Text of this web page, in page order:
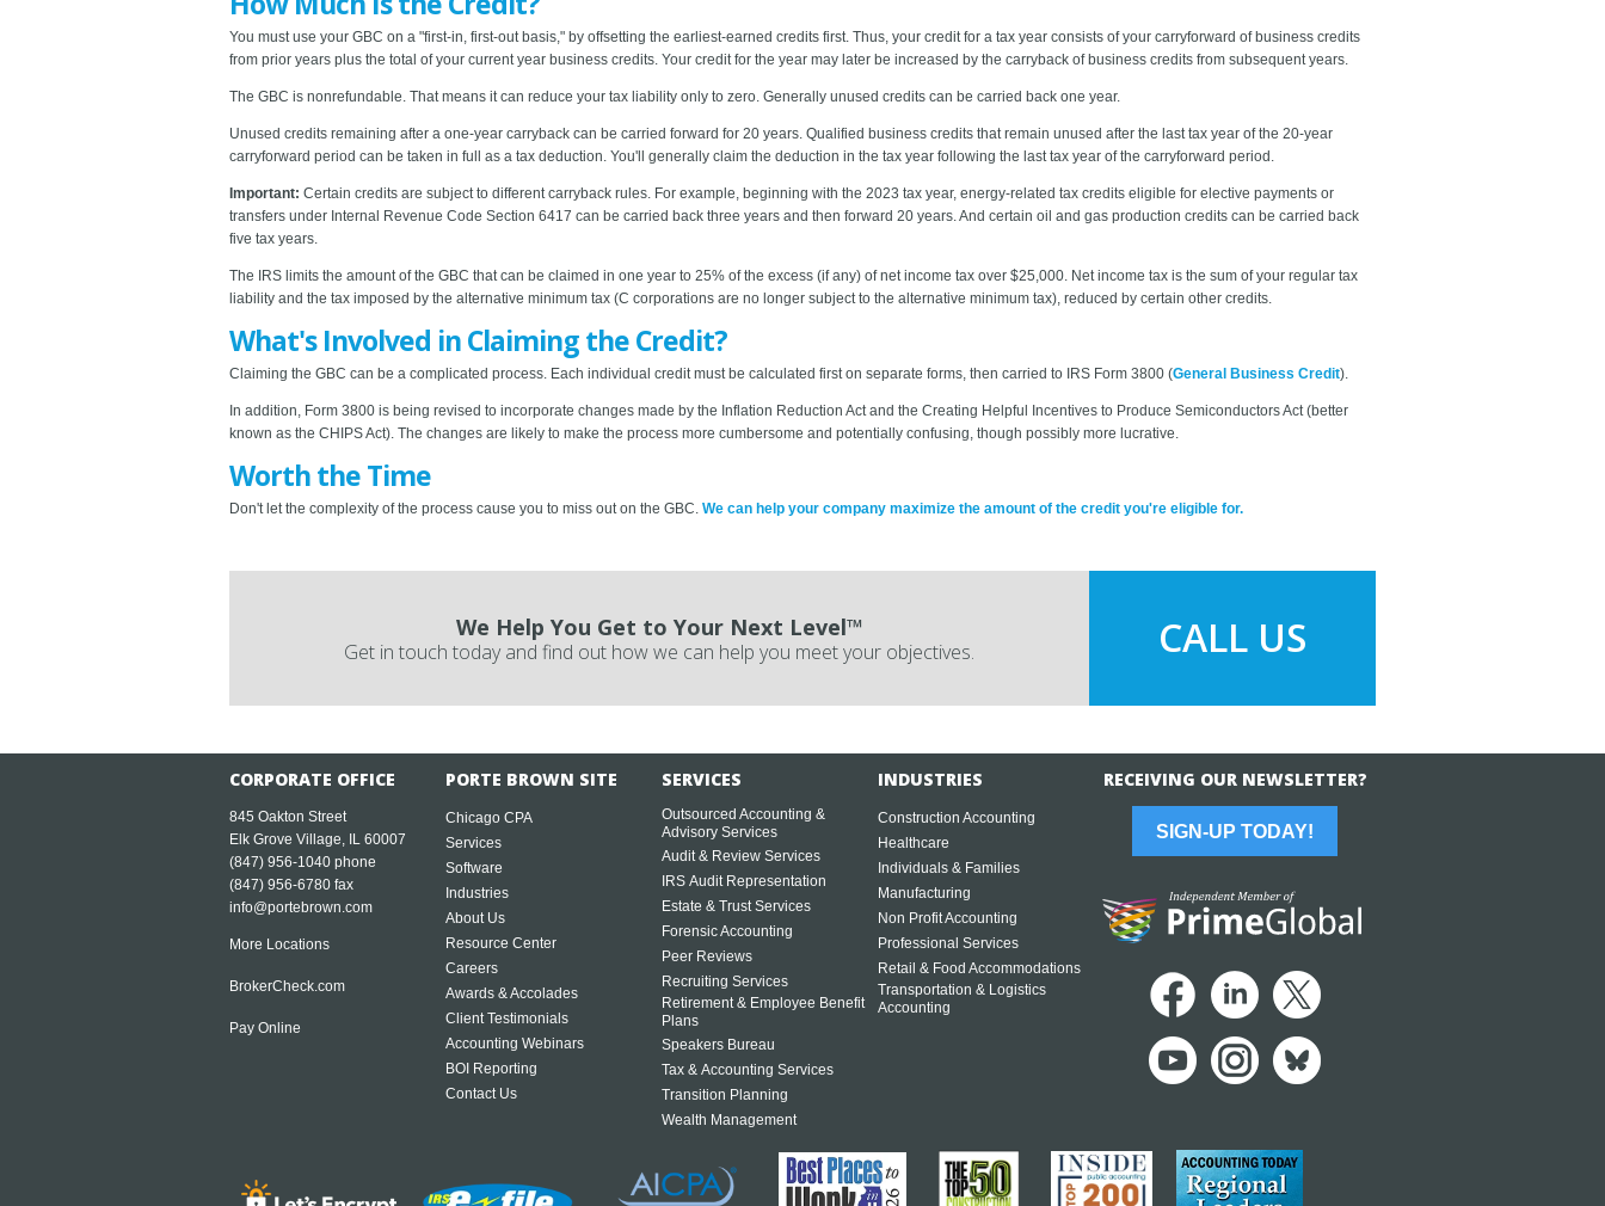
You must use your GBC on a "first-in, first-out basis," by offsetting the earliest-earned credits first. Thus, your credit for a tax year consists of your carryforward of business credits
from prior years plus the total of your current year business credits. Your credit for the year may later be increased by the carryback of business credits from subsequent years.
The GBC is nonrefundable. That means it can reduce your tax liability only to zero. Generally unused credits can be carried back one year.
Unused credits remaining after a one-year carryback can be carried forward for 20 years. Qualified business credits that remain unused after the last tax year of the 20-year
carryforward period can be taken in full as a tax deduction. You'll generally claim the deduction in the tax year following the last tax year of the carryforward period.
Important: Certain credits are subject to different carryback rules. For example, beginning with the 2023 tax year, energy-related tax credits eligible for elective payments or
transfers under Internal Revenue Code Section 6417 can be carried back three years and then forward 20 years. And certain oil and gas production credits can be carried back
five tax years.
The IRS limits the amount of the GBC that can be claimed in one year to 25% of the excess (if any) of net income tax over $25,000. Net income tax is the sum of your regular tax
liability and the tax imposed by the alternative minimum tax (C corporations are no longer subject to the alternative minimum tax), reduced by certain other credits.
What's Involved in Claiming the Credit?
Claiming the GBC can be a complicated process. Each individual credit must be calculated first on separate forms, then carried to IRS Form 3800 (General Business Credit).
In addition, Form 3800 is being revised to incorporate changes made by the Inflation Reduction Act and the Creating Helpful Incentives to Produce Semiconductors Act (better
known as the CHIPS Act). The changes are likely to make the process more cumbersome and potentially confusing, though possibly more lucrative.
Worth the Time
Don't let the complexity of the process cause you to miss out on the GBC. We can help your company maximize the amount of the credit you're eligible for.
We Help You Get to Your Next Level™
Get in touch today and find out how we can help you meet your objectives. CALL US
CORPORATE OFFICE
845 Oakton Street
Elk Grove Village, IL 60007
(847) 956-1040 phone
(847) 956-6780 fax
info@portebrown.com
More Locations
BrokerCheck.com
Pay Online
PORTE BROWN SITE
Chicago CPA
Services
Software
Industries
About Us
Resource Center
Careers
Awards & Accolades
Client Testimonials
Accounting Webinars
BOI Reporting
Contact Us
SERVICES
Outsourced Accounting &
Advisory Services
Audit & Review Services
IRS Audit Representation
Estate & Trust Services
Forensic Accounting
Peer Reviews
Recruiting Services
Retirement & Employee Benefit
Plans
Speakers Bureau
Tax & Accounting Services
Transition Planning
Wealth Management
INDUSTRIES
Construction Accounting
Healthcare
Individuals & Families
Manufacturing
Non Profit Accounting
Professional Services
Retail & Food Accommodations
Transportation & Logistics
Accounting
RECEIVING OUR NEWSLETTER?
SIGN-UP TODAY!